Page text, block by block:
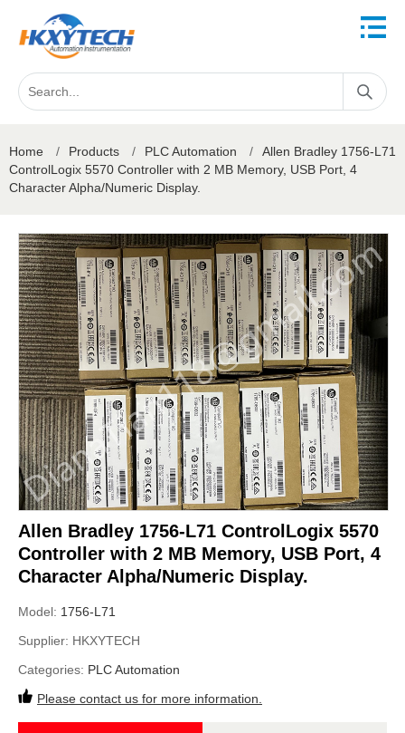
Home / Products / PLC Automation /
Allen Bradley 1756-L71
ControlLogix 5570 Controller with 2 MB Memory, USB Port, 4
Character Alpha/Numeric Display.
Allen Bradley 1756-L71 ControlLogix 5570
Controller with 2 MB Memory, USB Port, 4
Character Alpha/Numeric Display.
Model: 1756-L71
Supplier: HKXYTECH
Categories: PLC Automation
Please contact us for more information.